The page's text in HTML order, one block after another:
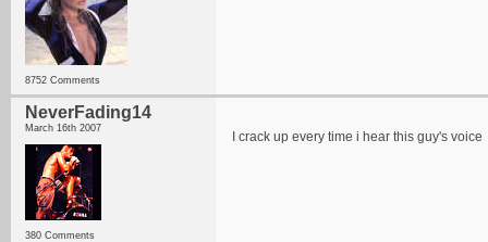
8752 Comments
NeverFading14
March 16th 2007
380 Comments
I crack up every time i hear this guy's voice